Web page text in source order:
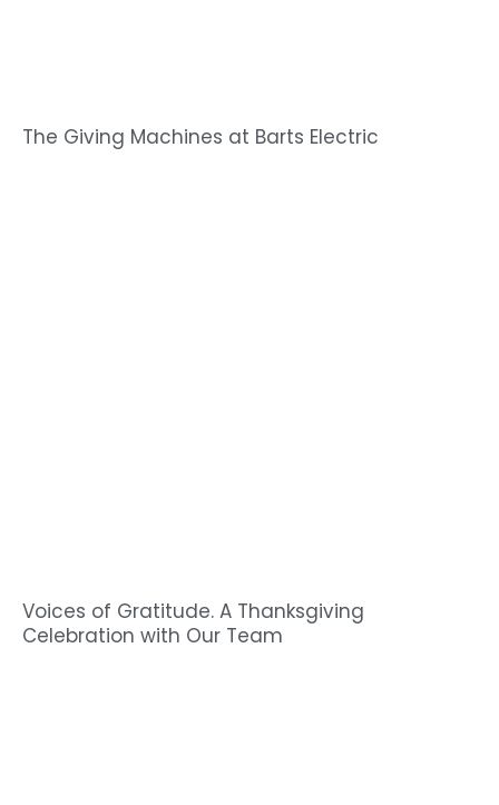
The Giving Machines at Barts Electric
Voices of Gratitude. A Thanksgiving
Celebration with Our Team